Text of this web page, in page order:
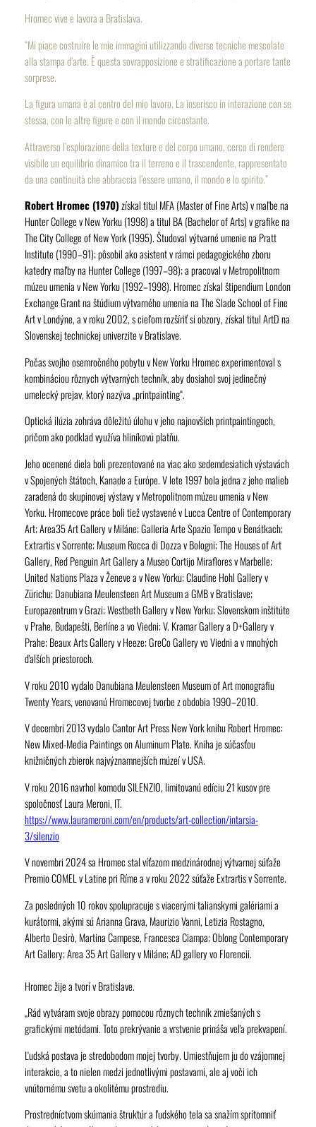
Hromec vive e lavora a Bratislava.
“Mi piace costruire le mie immagini utilizzando diverse tecniche mescolate
alla stampa d’arte. È questa sovrapposizione e stratificazione a portare tante
sorprese.
La figura umana è al centro del mio lavoro. La inserisco in interazione con se
stessa, con le altre figure e con il mondo circostante.
Attraverso l’esplorazione della texture e del corpo umano, cerco di rendere
visibile un equilibrio dinamico tra il terreno e il trascendente, rappresentato
da una continuità che abbraccia l’essere umano, il mondo e lo spirito.”
Robert Hromec (1970)získal titul MFA (Master of Fine Arts) v maľbe na
Hunter College v New Yorku (1998) a titul BA (Bachelor of Arts) v grafike na
The City College of New York (1995). Študoval výtvarné umenie na Pratt
Institute (1990–91); pôsobil ako asistent v rámci pedagogického zboru
katedry maľby na Hunter College (1997–98); a pracoval v Metropolitnom
múzeu umenia v New Yorku (1992–1998). Hromec získal štipendium London
Exchange Grant na štúdium výtvarného umenia na The Slade School of Fine
Art v Londýne, a v roku 2002, s cieľom rozšíriť si obzory, získal titul ArtD na
Slovenskej technickej univerzite v Bratislave.
Počas svojho osemročného pobytu v New Yorku Hromec experimentoval s
kombináciou rôznych výtvarných techník, aby dosiahol svoj jedinečný
umelecký prejav, ktorý nazýva „printpainting“.
Optická ilúzia zohráva dôležitú úlohu v jeho najnovších printpaintingoch,
pričom ako podklad využíva hliníkovú platňu.
Jeho ocenené diela boli prezentované na viac ako sedemdesiatich výstavách
v Spojených štátoch, Kanade a Európe. V lete 1997 bola jedna z jeho malieb
zaradená do skupinovej výstavy v Metropolitnom múzeu umenia v New
Yorku. Hromecove práce boli tiež vystavené v Lucca Centre of Contemporary
Art; Area35 Art Gallery v Miláne; Galleria Arte Spazio Tempo v Benátkach;
Extrartis v Sorrente; Museum Rocca di Dozza v Bologni; The Houses of Art
Gallery, Red Penguin Art Gallery a Museo Cortijo Miraflores v Marbelle;
United Nations Plaza v Ženeve a v New Yorku; Claudine Hohl Gallery v
Zürichu; Danubiana Meulensteen Art Museum a GMB v Bratislave;
Europazentrum v Grazi; Westbeth Gallery v New Yorku; Slovenskom inštitúte
v Prahe, Budapešti, Berlíne a vo Viedni; V. Kramar Gallery a D+Gallery v
Prahe; Beaux Arts Gallery v Heeze; GreCo Gallery vo Viedni a v mnohých
ďalších priestoroch.
V roku 2010 vydalo Danubiana Meulensteen Museum of Art monografiu
Twenty Years, venovanú Hromecovej tvorbe z obdobia 1990–2010.
V decembri 2013 vydalo Cantor Art Press New York knihuRobert Hromec:
New Mixed-Media Paintings on Aluminum Plate. Kniha je súčasťou
knižničných zbierok najvýznamnejších múzeí v USA.
V roku 2016 navrhol komodu SILENZIO, limitovanú edíciu 21 kusov pre
spoločnosť Laura Meroni, IT.
https://www.laurameroni.com/en/products/art-collection/intarsia-
3/silenzio
V novembri 2024 sa Hromec stal víťazom medzinárodnej výtvarnej súťaže
Premio COMEL v Latine pri Ríme a v roku 2022 súťaže Extrartis v Sorrente.
Za posledných 10 rokov spolupracuje s viacerými talianskymi galériami a
kurátormi, akými sú Arianna Grava, Maurizio Vanni, Letizia Rostagno,
Alberto Desirò, Martina Campese, Francesca Ciampa; Oblong Contemporary
Art Gallery; Area 35 Art Gallery v Miláne; AD gallery vo Florencii.
Hromec žije a tvorí v Bratislave.
„Rád vytváram svoje obrazy pomocou rôznych techník zmiešaných s
grafickými metódami. Toto prekrývanie a vrstvenie prináša veľa prekvapení.
Ľudská postava je stredobodom mojej tvorby. Umiestňujem ju do vzájomnej
interakcie, a to nielen medzi jednotlivými postavami, ale aj voči ich
vnútornému svetu a okolitému prostrediu.
Prostredníctvom skúmania štruktúr a ľudského tela sa snažím sprítomniť